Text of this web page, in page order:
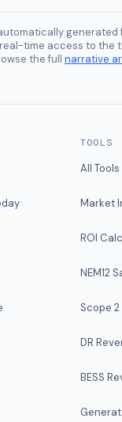
generated
time access to the
the full narrative
TOOLS
All Tools
Market
ROI
NEM12
Scope
DR
BESS